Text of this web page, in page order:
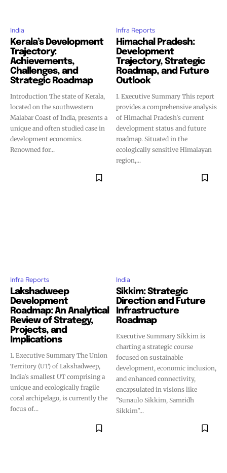
India
Kerala’s Development
Trajectory:
Achievements,
Challenges, and
Strategic Roadmap
Introduction The state of Kerala,
located on the southwestern
Malabar Coast of India, presents a
unique and often studied case in
development economics.
Renowned for...
Infra Reports
Himachal Pradesh:
Development
Trajectory, Strategic
Roadmap, and Future
Outlook
I. Executive Summary This report
provides a comprehensive analysis
of Himachal Pradesh's current
development status and future
roadmap. Situated in the
ecologically sensitive Himalayan
region,...
Infra Reports
Lakshadweep
Development
Roadmap: An Analytical
Review of Strategy,
Projects, and
Implications
1. Executive Summary The Union
Territory (UT) of Lakshadweep,
India's smallest UT comprising a
unique and ecologically fragile
coral archipelago, is currently the
focus of...
India
Sikkim: Strategic
Direction and Future
Infrastructure
Roadmap
Executive Summary Sikkim is
charting a strategic course
focused on sustainable
development, economic inclusion,
and enhanced connectivity,
encapsulated in visions like
"Sunaulo Sikkim, Samridh
Sikkim"...